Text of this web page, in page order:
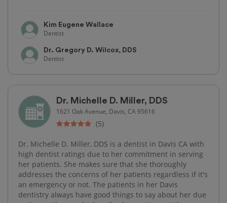
Kim Eugene Wallace
Dentist
Dr. Gregory D. Wilcox, DDS
Dentist
Dr. Michelle D. Miller, DDS
1621 Oak Avenue, Davis, CA 95616
(5)
Dr. Michelle D. Miller, DDS is a dentist in Davis CA with
high dentist ratings due to her commitment in serving
her patients. She makes sure that she thoroughly
addresses the concerns of her patients regardless if it's
an emergency or not. The patients in her Davis
dentistry always have good things to say about her due